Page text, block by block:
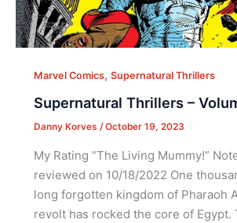
Marvel Comics, Supernatural Thrillers
Supernatural Thrillers –
Danny Korves /October 19, 2023
My Rating “The Living Mummy!”
reviewed on 10/18/2022 One
long forgotten kingdom of Pharaoh
revolt has rocked the core of Egypt.